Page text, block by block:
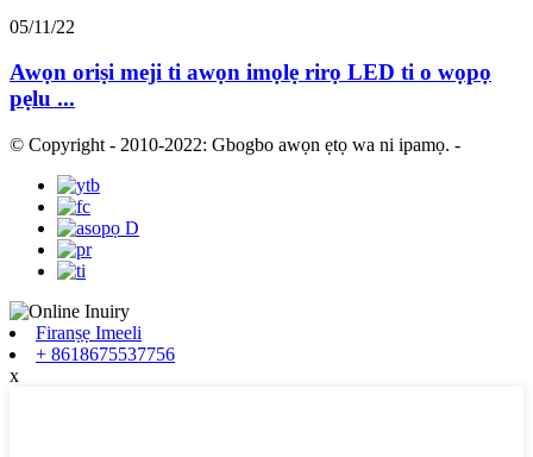
05/11/22
Awọn oriṣi meji ti awọn imọlẹ rirọ LED ti o wọpọ
pẹlu ...
© Copyright - 2010-2022: Gbogbo awọn ẹtọ wa ni ipamọ. -
Firanṣẹ Imeeli
+ 8618675537756
x